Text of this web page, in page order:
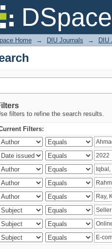
Home → DIU Journals → DIU
filters to refine the search results.
Filters: